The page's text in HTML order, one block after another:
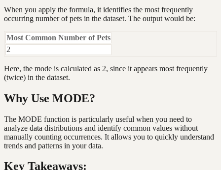
When you apply the formula, it identifies the most frequently
occurring number of pets in the dataset. The output would be:
Most Common Number of Pets
2
Here, the mode is calculated as 2, since it appears most frequently
(twice) in the dataset.
Why Use MODE?
The MODE function is particularly useful when you need to
analyze data distributions and identify common values without
manually counting occurrences. It allows you to quickly understand
trends and patterns in your data.
Key Takeaways: